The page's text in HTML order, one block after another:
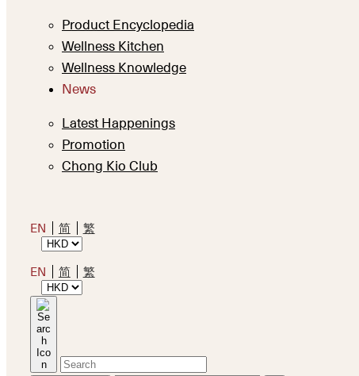
Product Encyclopedia
Wellness Kitchen
Wellness Knowledge
News
Latest Happenings
Promotion
Chong Kio Club
EN 简 繁
EN 简 繁